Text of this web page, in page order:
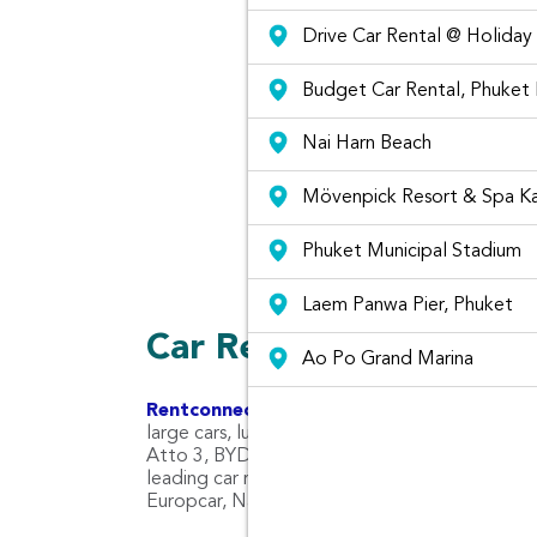
Drive Car Rental @
Budget Car Rental, Phuket
Nai Harn Beach
Mövenpick Resort & Spa
Phuket Municipal Stadium
Laem Panwa Pier, Phuket
Ao Po Grand Marina
Graffiti at Phuket City
Car Rental Types and
Rentconnected.com
large cars, luxury cars, pickup trucks, SUV
Atto 3, BYD Seal ,Tesla Model X & Y, AION
leading car rental companies in Phuket
Europcar, National Car Rental and Budget